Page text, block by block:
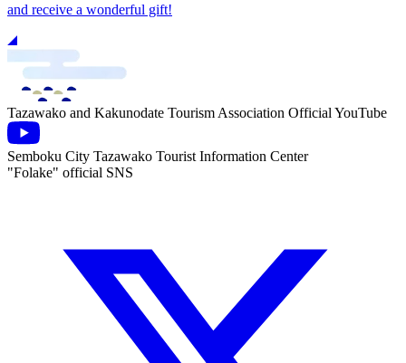
and receive a wonderful gift!
Tazawako and Kakunodate Tourism Association Official YouTube
Semboku City Tazawako Tourist Information Center
"Folake" official SNS